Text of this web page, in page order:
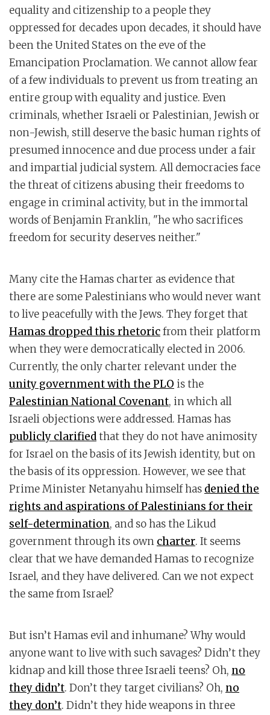
equality and citizenship to a people they
oppressed for decades upon decades, it should have
been the United States on the eve of the
Emancipation Proclamation. We cannot allow fear
of a few individuals to prevent us from treating an
entire group with equality and justice. Even
criminals, whether Israeli or Palestinian, Jewish or
non-Jewish, still deserve the basic human rights of
presumed innocence and due process under a fair
and impartial judicial system. All democracies face
the threat of citizens abusing their freedoms to
engage in criminal activity, but in the immortal
words of Benjamin Franklin, "he who sacrifices
freedom for security deserves neither."
Many cite the Hamas charter as evidence that
there are some Palestinians who would never want
to live peacefully with the Jews. They forget that
Hamas dropped this rhetoricfrom their platform
when they were democratically elected in 2006.
Currently, the only charter relevant under the
unity government with the PLO is the
Palestinian National Covenant, in which all
Israeli objections were addressed. Hamas has
publicly clarifiedthat they do not have animosity
for Israel on the basis of its Jewish identity, but on
the basis of its oppression. However, we see that
Prime Minister Netanyahu himself has denied the
rights and aspirations of Palestinians for their
self-determination, and so has the Likud
government through its own charter. It seems
clear that we have demanded Hamas to recognize
Israel, and they have delivered. Can we not expect
the same from Israel?
But isn’t Hamas evil and inhumane? Why would
anyone want to live with such savages? Didn’t they
kidnap and kill those three Israeli teens? Oh, no
they didn’t. Don’t they target civilians? Oh, no
they don’t. Didn’t they hide weapons in three